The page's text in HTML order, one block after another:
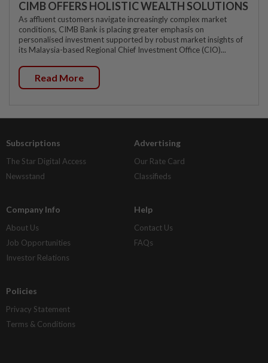
CIMB OFFERS HOLISTIC WEALTH SOLUTIONS
As affluent customers navigate increasingly complex market
conditions, CIMB Bank is placing greater emphasis on
personalised investment supported by robust market insights of
its Malaysia-based Regional Chief Investment Office (CIO)...
Read More
Subscriptions
The Star Digital Access
Newsstand
Advertising
Our Rate Card
Classifieds
Company Info
About Us
Job Opportunities
Investor Relations
Help
Contact Us
FAQs
Policies
Privacy Statement
Terms & Conditions